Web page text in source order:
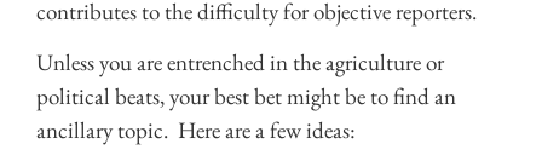
contributes to the difficulty for objective reporters.
Unless you are entrenched in the agriculture or
political beats, your best bet might be to find an
ancillary topic. Here are a few ideas: